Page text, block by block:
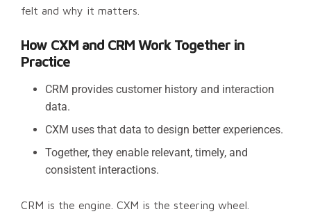
felt and why it matters.
How CXM and CRM Work Together in
Practice
CRM provides customer history and interaction
data.
CXM uses that data to design better experiences.
Together, they enable relevant, timely, and
consistent interactions.
CRM is the engine. CXM is the steering wheel.